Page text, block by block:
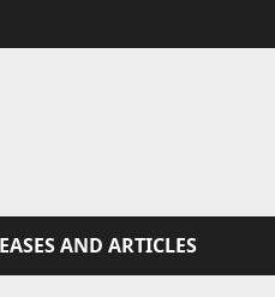
AND ARTICLES